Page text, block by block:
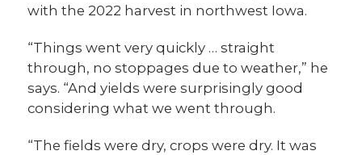
with the 2022 harvest in northwest Iowa.
“Things went very quickly … straight
through, no stoppages due to weather,” he
says. “And yields were surprisingly good
considering what we went through.
“The fields were dry, crops were dry. It was